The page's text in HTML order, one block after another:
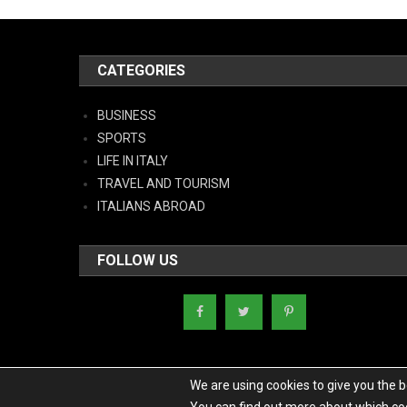
CATEGORIES
BUSINESS
SPORTS
LIFE IN ITALY
TRAVEL AND TOURISM
ITALIANS ABROAD
FOLLOW US
We are using cookies to give you the